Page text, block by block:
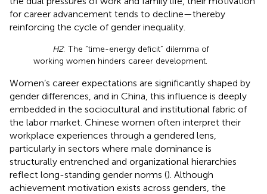
for career advancement tends to decline—thereby
reinforcing the cycle of gender inequality.
H2: The “time-energy deficit” dilemma of
working women hinders career development.
Women’s career expectations are significantly shaped by
gender differences, and in China, this influence is deeply
embedded in the sociocultural and institutional fabric of
the labor market. Chinese women often interpret their
workplace experiences through a gendered lens,
particularly in sectors where male dominance is
structurally entrenched and organizational hierarchies
reflect long-standing gender norms (). Although
achievement motivation exists across genders, the